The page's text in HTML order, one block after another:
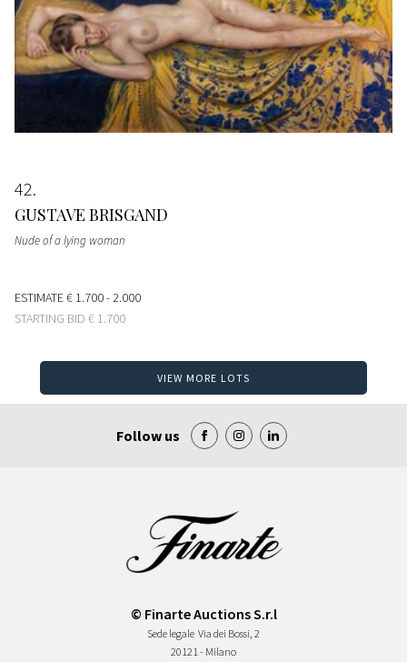
42
GUSTAVE BRISGAND
Nude of a lying woman
ESTIMATE€ 1.700 - 2.000
STARTING BID € 1.700
VIEW MORE LOTS
Follow us
© Finarte Auctions S.r.l
Sede legale Via dei Bossi, 2
20121 - Milano